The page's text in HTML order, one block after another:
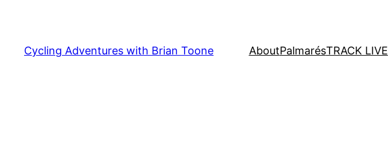
content
Cycling Adventures with Brian Toone AboutPalmarésTRACK LIVE